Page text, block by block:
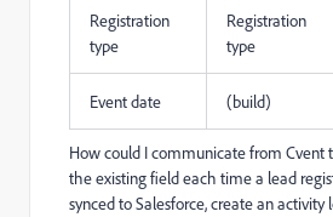
Registration
type
Registration
type
Event date (build)
How could I communicate from Cvent
the existing field each time a lead
synced to Salesforce, create an activity